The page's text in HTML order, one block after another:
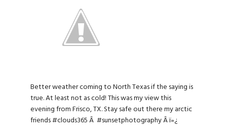
Better weather coming to North Texas if the saying is
true. At least not as cold! This was my view this
evening from Frisco, TX. Stay safe out there my arctic
friends#clouds365Â #sunsetphotographyÂ ï»¿